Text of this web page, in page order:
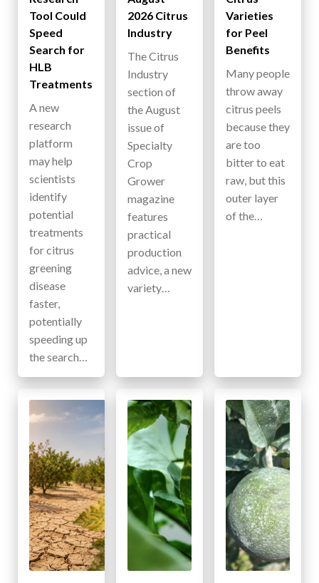
Tool Could
Speed
Search for
HLB
Treatments
A new
research
platform
may help
scientists
identify
potential
treatments
for citrus
greening
disease
faster,
potentially
speeding up
the search…
2026 Citrus
Industry
The Citrus
Industry
section of
the August
issue of
Specialty
Crop
Grower
magazine
features
practical
production
advice, a new
variety…
Varieties
for Peel
Benefits
Many people
throw away
citrus peels
because they
are too
bitter to eat
raw, but this
outer layer
of the…